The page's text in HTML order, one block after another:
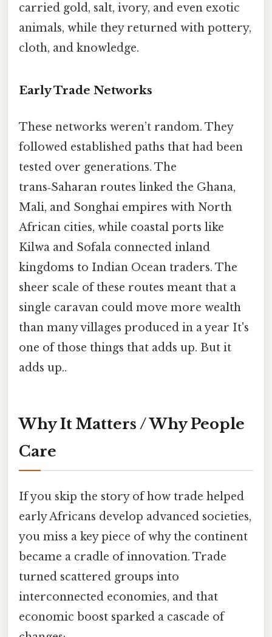
carried gold, salt, ivory, and even exotic
animals, while they returned with pottery,
cloth, and knowledge.
Early Trade Networks
These networks weren’t random. They
followed established paths that had been
tested over generations. The
trans‑Saharan routes linked the Ghana,
Mali, and Songhai empires with North
African cities, while coastal ports like
Kilwa and Sofala connected inland
kingdoms to Indian Ocean traders. The
sheer scale of these routes meant that a
single caravan could move more wealth
than many villages produced in a year It's
one of those things that adds up. But it
adds up..
Why It Matters / Why People
Care
If you skip the story of how trade helped
early Africans develop advanced societies,
you miss a key piece of why the continent
became a cradle of innovation. Trade
turned scattered groups into
interconnected economies, and that
economic boost sparked a cascade of